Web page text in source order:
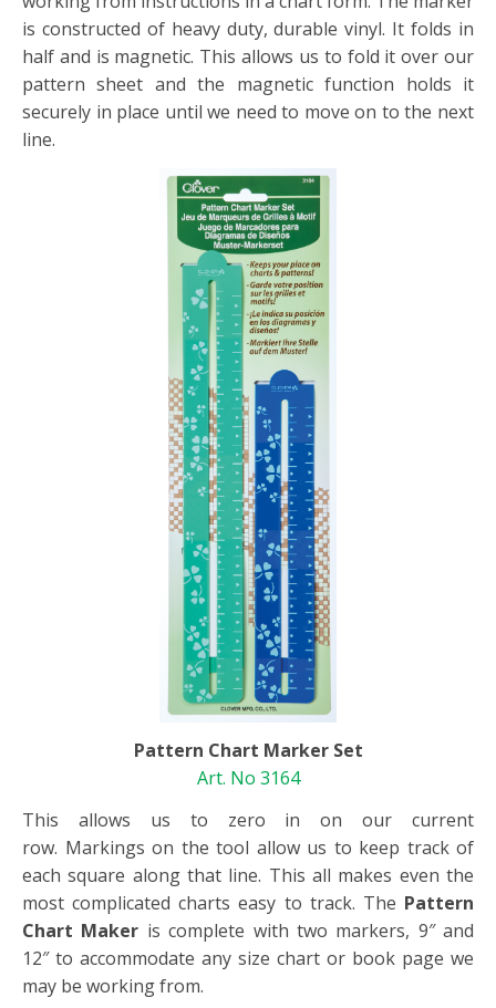
is constructed of heavy duty, durable vinyl. It folds in
half and is magnetic. This allows us to fold it over our
pattern sheet and the magnetic function holds it
securely in place until we need to move on to the next
line.
Pattern Chart Marker Set
Art. No 3164
This allows us to zero in on our current
row. Markings on the tool allow us to keep track of
each square along that line. This all makes even the
most complicated charts easy to track. The Pattern
Chart Maker is complete with two markers, 9″ and
12″ to accommodate any size chart or book page we
may be working from.